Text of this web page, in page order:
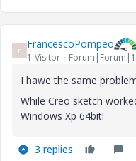
F FrancescoPompeo
1-Visitor
I hawe the same
While Creo sketch
Windows Xp 64bit!
3 replies